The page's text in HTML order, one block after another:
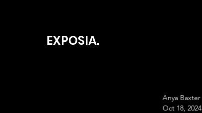
EXPOSIA.
Anya Baxter
Oct 18, 2024